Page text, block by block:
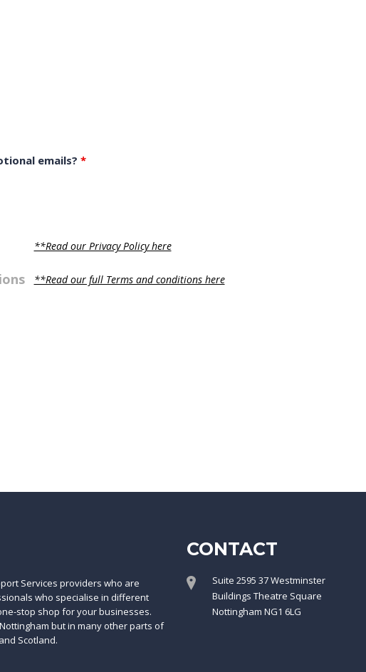
emails? *
**Read our Privacy Policy here
**Read our full Terms and conditions here
Services providers who are
who specialise in different
stop shop for your businesses.
but in many other parts of
Scotland.
CONTACT
Suite 2595 37 Westminster
Buildings Theatre Square
Nottingham NG1 6LG